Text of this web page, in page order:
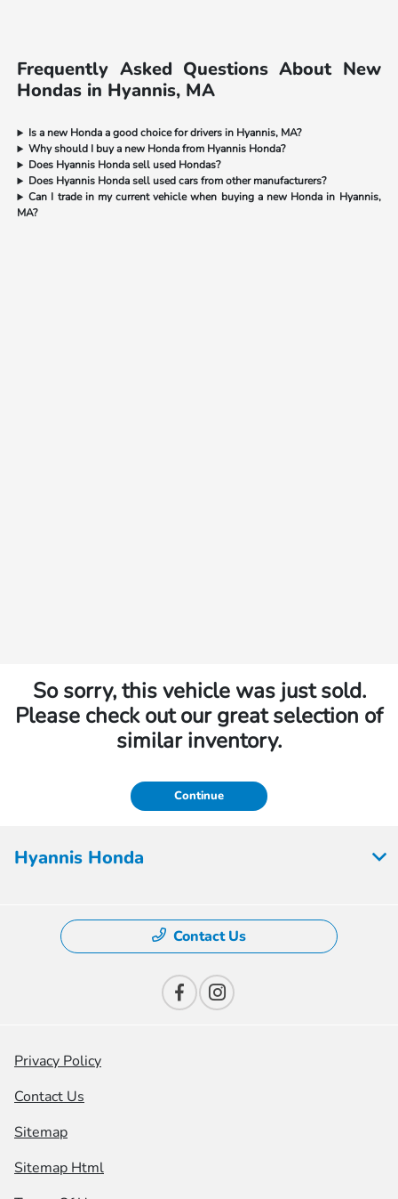
Frequently Asked Questions About New
Hondas in Hyannis, MA
Is a new Honda a good choice for drivers in Hyannis, MA?
Why should I buy a new Honda from Hyannis Honda?
Does Hyannis Honda sell used Hondas?
Does Hyannis Honda sell used cars from other manufacturers?
Can I trade in my current vehicle when buying a new Honda in Hyannis,
MA?
So sorry, this vehicle was just sold.
Please check out our great selection of
similar inventory.
Continue
Hyannis Honda
Contact Us
Privacy Policy
Contact Us
Sitemap
Sitemap Html